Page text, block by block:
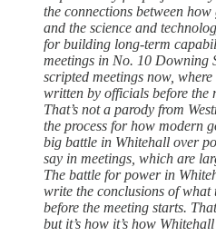
the connections between
and the science and
for building long-term
meetings in No. 10 Downing
scripted meetings now,
written by officials before the
That’s not a parody from
the process for how modern
big battle in Whitehall over
say in meetings, which are
The battle for power in
write the conclusions of what
before the meeting starts.
but it’s how it’s how